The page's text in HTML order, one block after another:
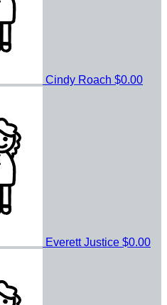
Cindy Roach $0.00
Everett Justice $0.00